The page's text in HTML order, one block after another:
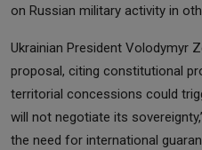
on Russian military activity in
Ukrainian President Volodymyr
proposal, citing constitutional
territorial concessions could
will not negotiate its
the need for international